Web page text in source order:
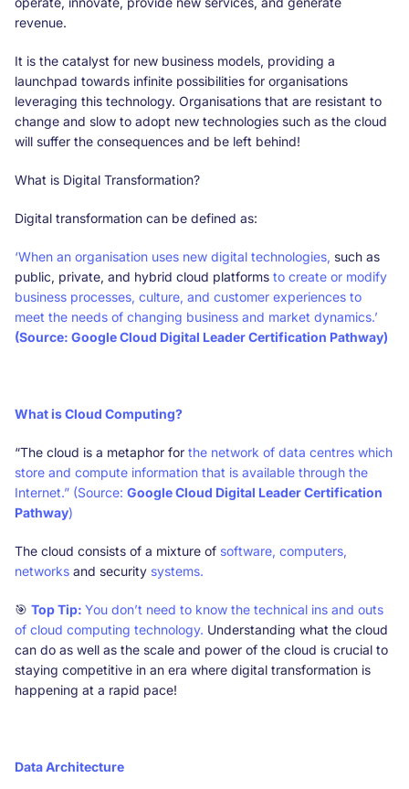
revenue.
It is the catalyst for new business models, providing a
launchpad towards infinite possibilities for organisations
leveraging this technology. Organisations that are resistant to
change and slow to adopt new technologies such as the cloud
will suffer the consequences and be left behind!
What is Digital Transformation?
Digital transformation can be defined as:
‘When an organisation uses new digital technologies, such as
public, private, and hybrid cloud platforms to create or modify
business processes, culture, and customer experiences to
meet the needs of changing business and market dynamics.’
(Source: Google Cloud Digital Leader Certification Pathway)
What is Cloud Computing?
“The cloud is a metaphor for the network of data centres which
store and compute information that is available through the
Internet.” (Source: Google Cloud Digital Leader Certification
Pathway)
The cloud consists of a mixture of software, computers,
networks and security systems.
🎯 Top Tip: You don’t need to know the technical ins and outs
of cloud computing technology. Understanding what the cloud
can do as well as the scale and power of the cloud is crucial to
staying competitive in an era where digital transformation is
happening at a rapid pace!
Data Architecture